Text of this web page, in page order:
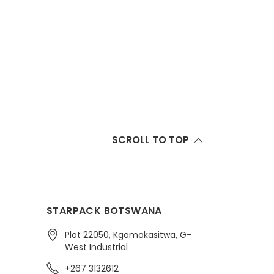
SCROLL TO TOP
STARPACK BOTSWANA
Plot 22050, Kgomokasitwa, G-
West Industrial
+267 3132612